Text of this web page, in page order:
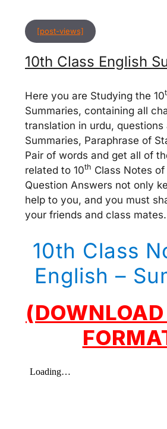
[post-views]
10th Class English
Here you are Studying the 10
Summaries, containing all
translation in urdu, questions
Summaries, Paraphrase of
Pair of words and get all of
related to 10th Class Notes of
Question Answers not only
help to you, and you must
your friends and class mates.
10th Class
English –